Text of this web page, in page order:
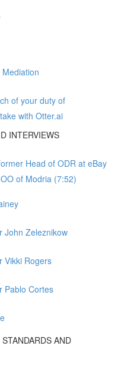
of your duty of
with Otter.ai
INTERVIEWS
Head of ODR at eBay
of Modria (7:52)
John Zeleznikow
Vikki Rogers
Pablo Cortes
AND